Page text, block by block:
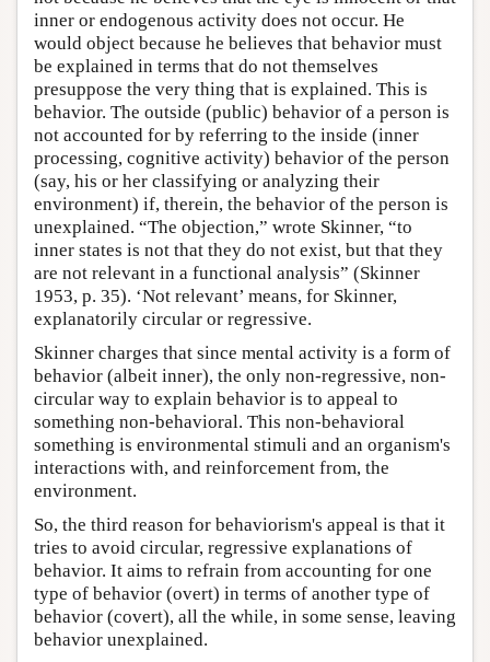
inner or endogenous activity does not occur. He
would object because he believes that behavior must
be explained in terms that do not themselves
presuppose the very thing that is explained. This is
behavior. The outside (public) behavior of a person is
not accounted for by referring to the inside (inner
processing, cognitive activity) behavior of the person
(say, his or her classifying or analyzing their
environment) if, therein, the behavior of the person is
unexplained. “The objection,” wrote Skinner, “to
inner states is not that they do not exist, but that they
are not relevant in a functional analysis” (Skinner
1953, p. 35). ‘Not relevant’ means, for Skinner,
explanatorily circular or regressive.
Skinner charges that since mental activity is a form of
behavior (albeit inner), the only non-regressive, non-
circular way to explain behavior is to appeal to
something non-behavioral. This non-behavioral
something is environmental stimuli and an organism's
interactions with, and reinforcement from, the
environment.
So, the third reason for behaviorism's appeal is that it
tries to avoid circular, regressive explanations of
behavior. It aims to refrain from accounting for one
type of behavior (overt) in terms of another type of
behavior (covert), all the while, in some sense, leaving
behavior unexplained.